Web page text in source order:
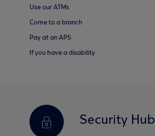
Use our ATMs
Come to a branch
Pay at an APS
If you have a disability
Security Hub